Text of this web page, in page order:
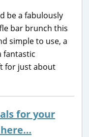
be a fabulously
bar brunch this
simple to use, a
fantastic
for just about
for your